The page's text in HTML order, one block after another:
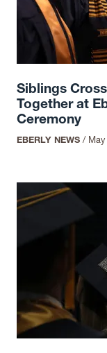
Siblings
Together at
Ceremony
EBERLY NEWS /